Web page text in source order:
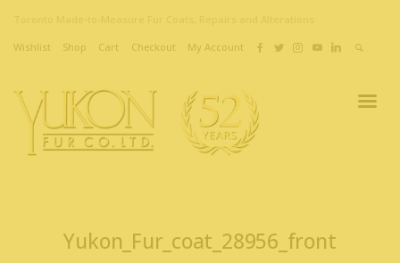
Wishlist Shop Cart Checkout My Account
Yukon_Fur_coat_28956_front